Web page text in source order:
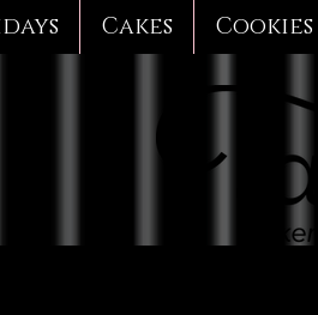
Cakes Cookies